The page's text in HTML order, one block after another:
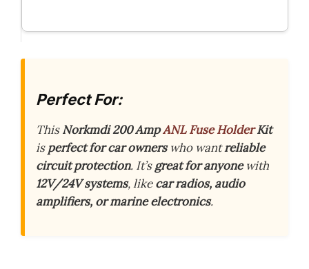
Perfect For:
ThisNorkmdi 200 AmpANL Fuse HolderKit
isperfect for car ownerswho wantreliable
circuit protection. It’sgreat for anyonewith
12V/24V systems, likecar radios, audio
amplifiers, or marine electronics.